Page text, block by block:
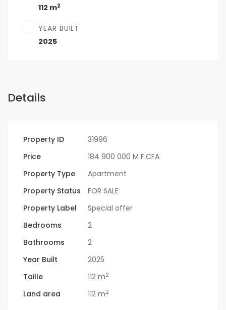
112 m2
YEAR BUILT
2025
Details
Property ID
31996
Price
184 900 000 M F.CFA
Property Type
Apartment
Property Status
FOR SALE
Property Label
Special offer
Bedrooms
2
Bathrooms
2
Year Built
2025
Taille
112 m2
Land area 112 m2